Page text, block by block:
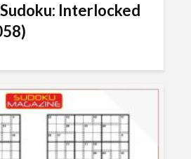
Interlocked